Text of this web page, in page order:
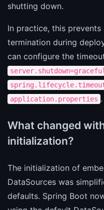
shutting down.
In practice, this
termination during
can configure the
server.shutdown=graceful
application.properties .
What changed
initialization?
The initialization of
DataSources was
defaults. Spring Boot